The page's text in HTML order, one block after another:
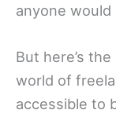
anyone
But here’s
world of
accessible to